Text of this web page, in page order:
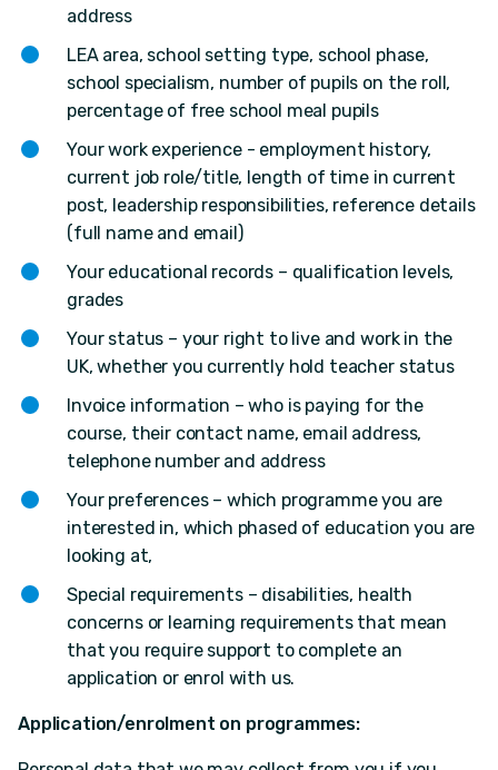
address
LEA area, school setting type, school phase,
school specialism, number of pupils on the roll,
percentage of free school meal pupils
Your work experience - employment history,
current job role/title, length of time in current
post, leadership responsibilities, reference details
(full name and email)
Your educational records – qualification levels,
grades
Your status – your right to live and work in the
UK, whether you currently hold teacher status
Invoice information – who is paying for the
course, their contact name, email address,
telephone number and address
Your preferences – which programme you are
interested in, which phased of education you are
looking at,
Special requirements – disabilities, health
concerns or learning requirements that mean
that you require support to complete an
application or enrol with us.
Application/enrolment on programmes: